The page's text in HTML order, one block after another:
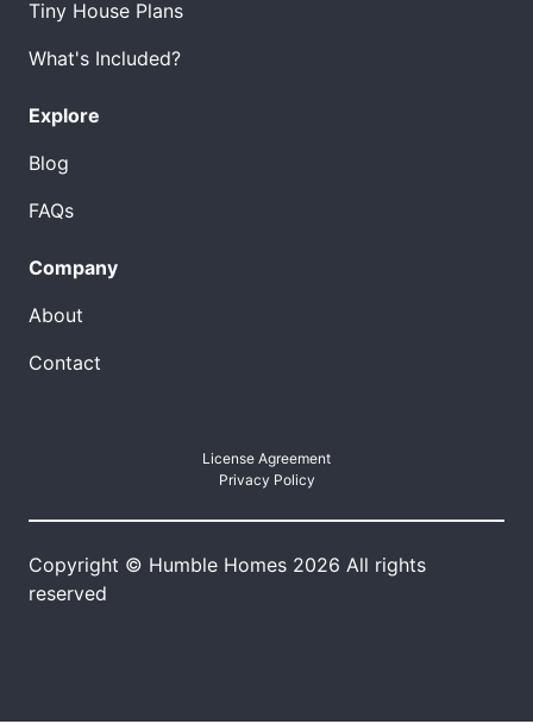
Tiny House Plans
What's Included?
Explore
Blog
FAQs
Company
About
Contact
License Agreement
Privacy Policy
Copyright © Humble Homes 2026 All rights
reserved